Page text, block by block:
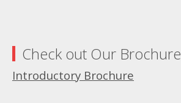
Check out Our Brochure
Introductory Brochure